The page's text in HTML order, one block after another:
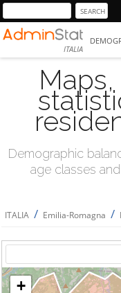
ITALIA
Demographic
age classes
ITALIA / Emilia-Romagna /